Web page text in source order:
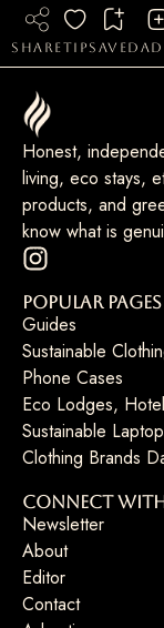
sharetipsaved
Honest,
living, eco stays,
products, and
know what is
Popular Pages
Guides
Sustainable
Phone Cases
Eco Lodges,
Sustainable
Clothing Brands
Connect with
Newsletter
About
Editor
Contact